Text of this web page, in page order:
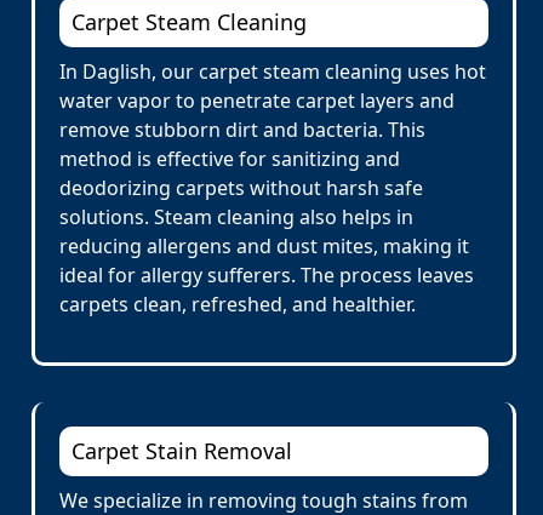
Carpet Steam Cleaning
In Daglish, our carpet steam cleaning uses hot
water vapor to penetrate carpet layers and
remove stubborn dirt and bacteria. This
method is effective for sanitizing and
deodorizing carpets without harsh safe
solutions. Steam cleaning also helps in
reducing allergens and dust mites, making it
ideal for allergy sufferers. The process leaves
carpets clean, refreshed, and healthier.
Carpet Stain Removal
We specialize in removing tough stains from